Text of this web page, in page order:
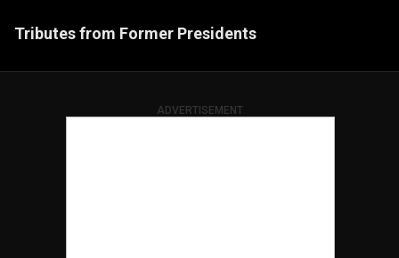
Tributes from Former Presidents
ADVERTISEMENT